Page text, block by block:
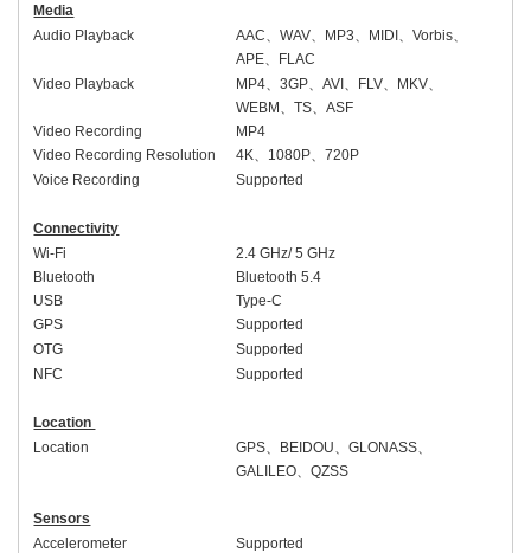
Media
Audio Playback
AAC 、WAV MP3 MIDI 、Vorbis
APE
FLAC
Video Playback
MP4 、3GP 、AVI FLV MKV
WEBM
、TS 、ASF
Video Recording
MP4
Video Recording Resolution
4K 1080P 、720P
Voice Recording
Supported
Connectivity
Wi-Fi
2.4 GHz/ 5 GHz
Bluetooth
Bluetooth 5.4
USB
Type-C
GPS
Supported
OTG
Supported
NFC
Supported
Location
Location
GPS BEIDOU 、GLONASS
GALILEO 、QZSS
Sensors
Accelerometer
Supported